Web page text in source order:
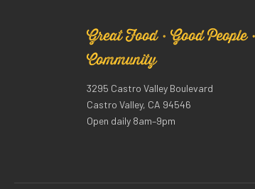
Great Food · Good People
Community
3295 Castro Valley Boulevard
Castro Valley, CA 94546
Open daily 8am–9pm